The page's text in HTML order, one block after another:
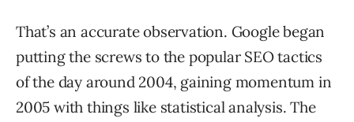
That’s an accurate observation. Google began
putting the screws to the popular SEO tactics
of the day around 2004, gaining momentum in
2005 with things like statistical analysis. The